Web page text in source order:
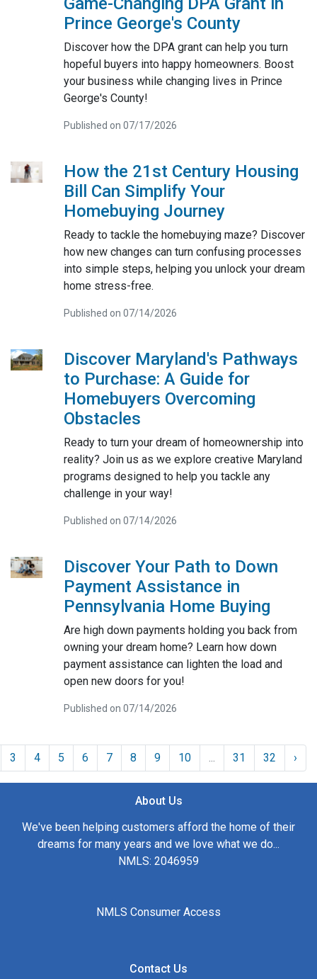
Prince George's County
Discover how the DPA grant can help you turn
hopeful buyers into happy homeowners. Boost
your business while changing lives in Prince
George's County!
Published on 07/17/2026
How the 21st Century Housing
Bill Can Simplify Your
Homebuying Journey
Ready to tackle the homebuying maze? Discover
how new changes can turn confusing processes
into simple steps, helping you unlock your dream
home stress-free.
Published on 07/14/2026
Discover Maryland's Pathways
to Purchase: A Guide for
Homebuyers Overcoming
Obstacles
Ready to turn your dream of homeownership into
reality? Join us as we explore creative Maryland
programs designed to help you tackle any
challenge in your way!
Published on 07/14/2026
Discover Your Path to Down
Payment Assistance in
Pennsylvania Home Buying
Are high down payments holding you back from
owning your dream home? Learn how down
payment assistance can lighten the load and
open new doors for you!
Published on 07/14/2026
3 4 5 6 7 8 9 10 ... 31 32 ›
About Us
We've been helping customers afford the home of their
dreams for many years and we love what we do...
NMLS: 2046959
NMLS Consumer Access
Contact Us